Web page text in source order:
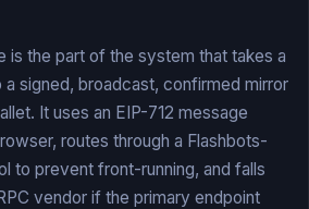
is the part of the system that takes a
a signed, broadcast, confirmed mirror
It uses an EIP-712 message
routes through a Flashbots-
to prevent front-running, and falls
vendor if the primary endpoint